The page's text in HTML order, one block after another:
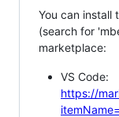
You can install
(search for
marketplace:
VS Code:
https://